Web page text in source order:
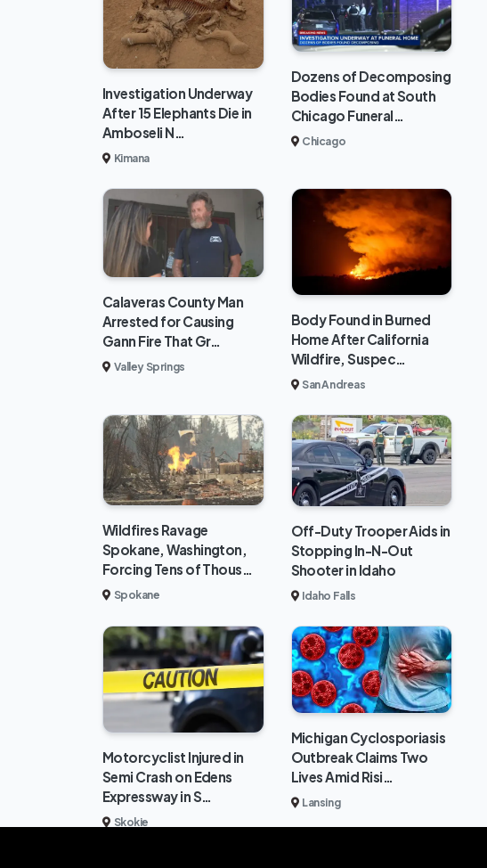
Investigation Underway
After 15 Elephants Die in
Amboseli N…
Kimana
Dozens of Decomposing
Bodies Found at South
Chicago Funeral…
Chicago
Calaveras County Man
Arrested for Causing
Gann Fire That Gr…
Valley Springs
Body Found in Burned
Home After California
Wildfire, Suspec…
San Andreas
Wildfires Ravage
Spokane, Washington,
Forcing Tens of Thous…
Spokane
Off-Duty Trooper Aids in
Stopping In-N-Out
Shooter in Idaho
Idaho Falls
Motorcyclist Injured in
Semi Crash on Edens
Expressway in S…
Skokie
Michigan Cyclosporiasis
Outbreak Claims Two
Lives Amid Risi…
Lansing